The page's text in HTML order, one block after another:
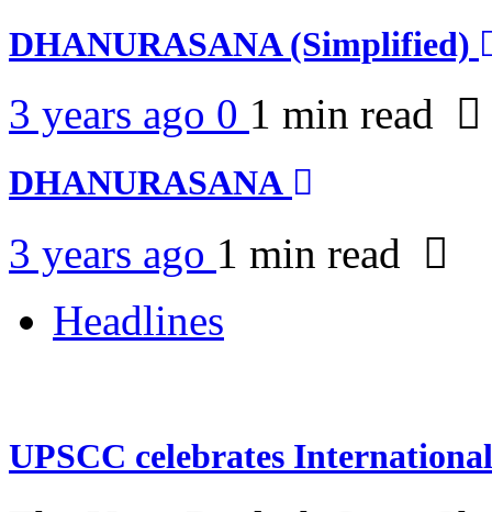
DHANURASANA (Simplified)
3 years ago 0 1 min read
DHANURASANA
3 years ago 1 min read
Headlines
UPSCC celebrates